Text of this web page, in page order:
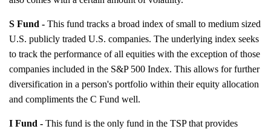
S Fund - This fund tracks a broad index of small to medium sized
U.S. publicly traded U.S. companies. The underlying index seeks
to track the performance of all equities with the exception of those
companies included in the S&P 500 Index. This allows for further
diversification in a person's portfolio within their equity allocation
and compliments the C Fund well.
I Fund - This fund is the only fund in the TSP that provides